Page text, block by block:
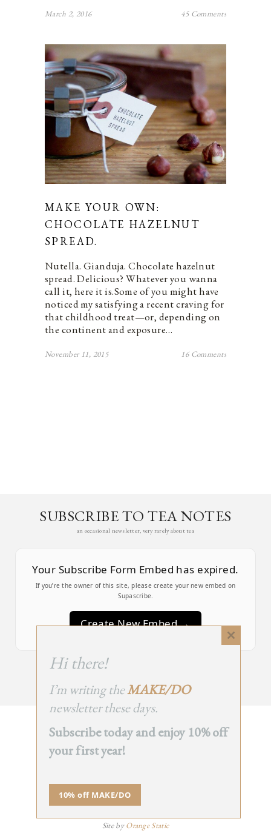
March 2, 2016 45 Comments
MAKE YOUR OWN:
CHOCOLATE HAZELNUT
SPREAD.
Nutella. Gianduja. Chocolate hazelnut
spread. Delicious? Whatever you wanna
call it, here it is.Some of you might have
noticed my satisfying a recent craving for
that childhood treat—or, depending on
the continent and exposure…
November 11, 2015 16 Comments
SUBSCRIBE TO TEA NOTES
an occasional newsletter, very rarely about tea
Your Subscribe Form Embed has expired.
If you’re the owner of this site, please create your new embed on
Supascribe.
Create New Embed →
BACK
TO TOP
© 2025 - All Rights Reserved.
Site byOrange Static
Close
Hi there!
I’m writing theMAKE/DO
newsletter these days.
Subscribe today and enjoy 10% off
your first year!
10% off MAKE/DO